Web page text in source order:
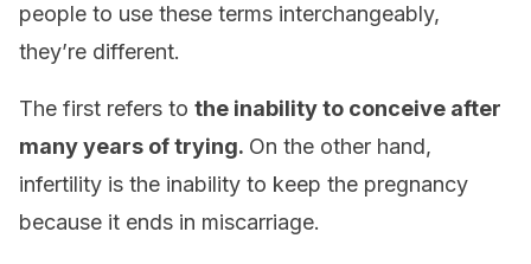
people to use these terms interchangeably,
they’re different.
The first refers to the inability to conceive after
many years of trying. On the other hand,
infertility is the inability to keep the pregnancy
because it ends in miscarriage.